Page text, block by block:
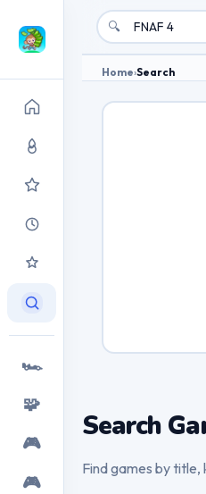
🏎️
🧩
🎮
🎮
🔍
Home›Search
Search
Find games by